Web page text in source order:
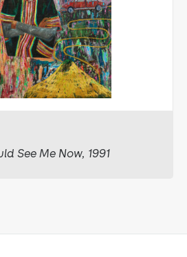
See Me Now, 1991